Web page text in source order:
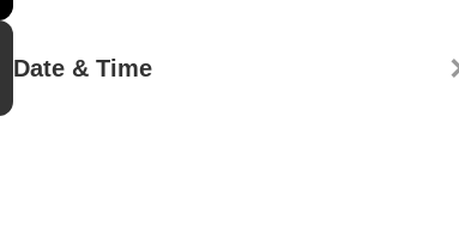
Date & Time